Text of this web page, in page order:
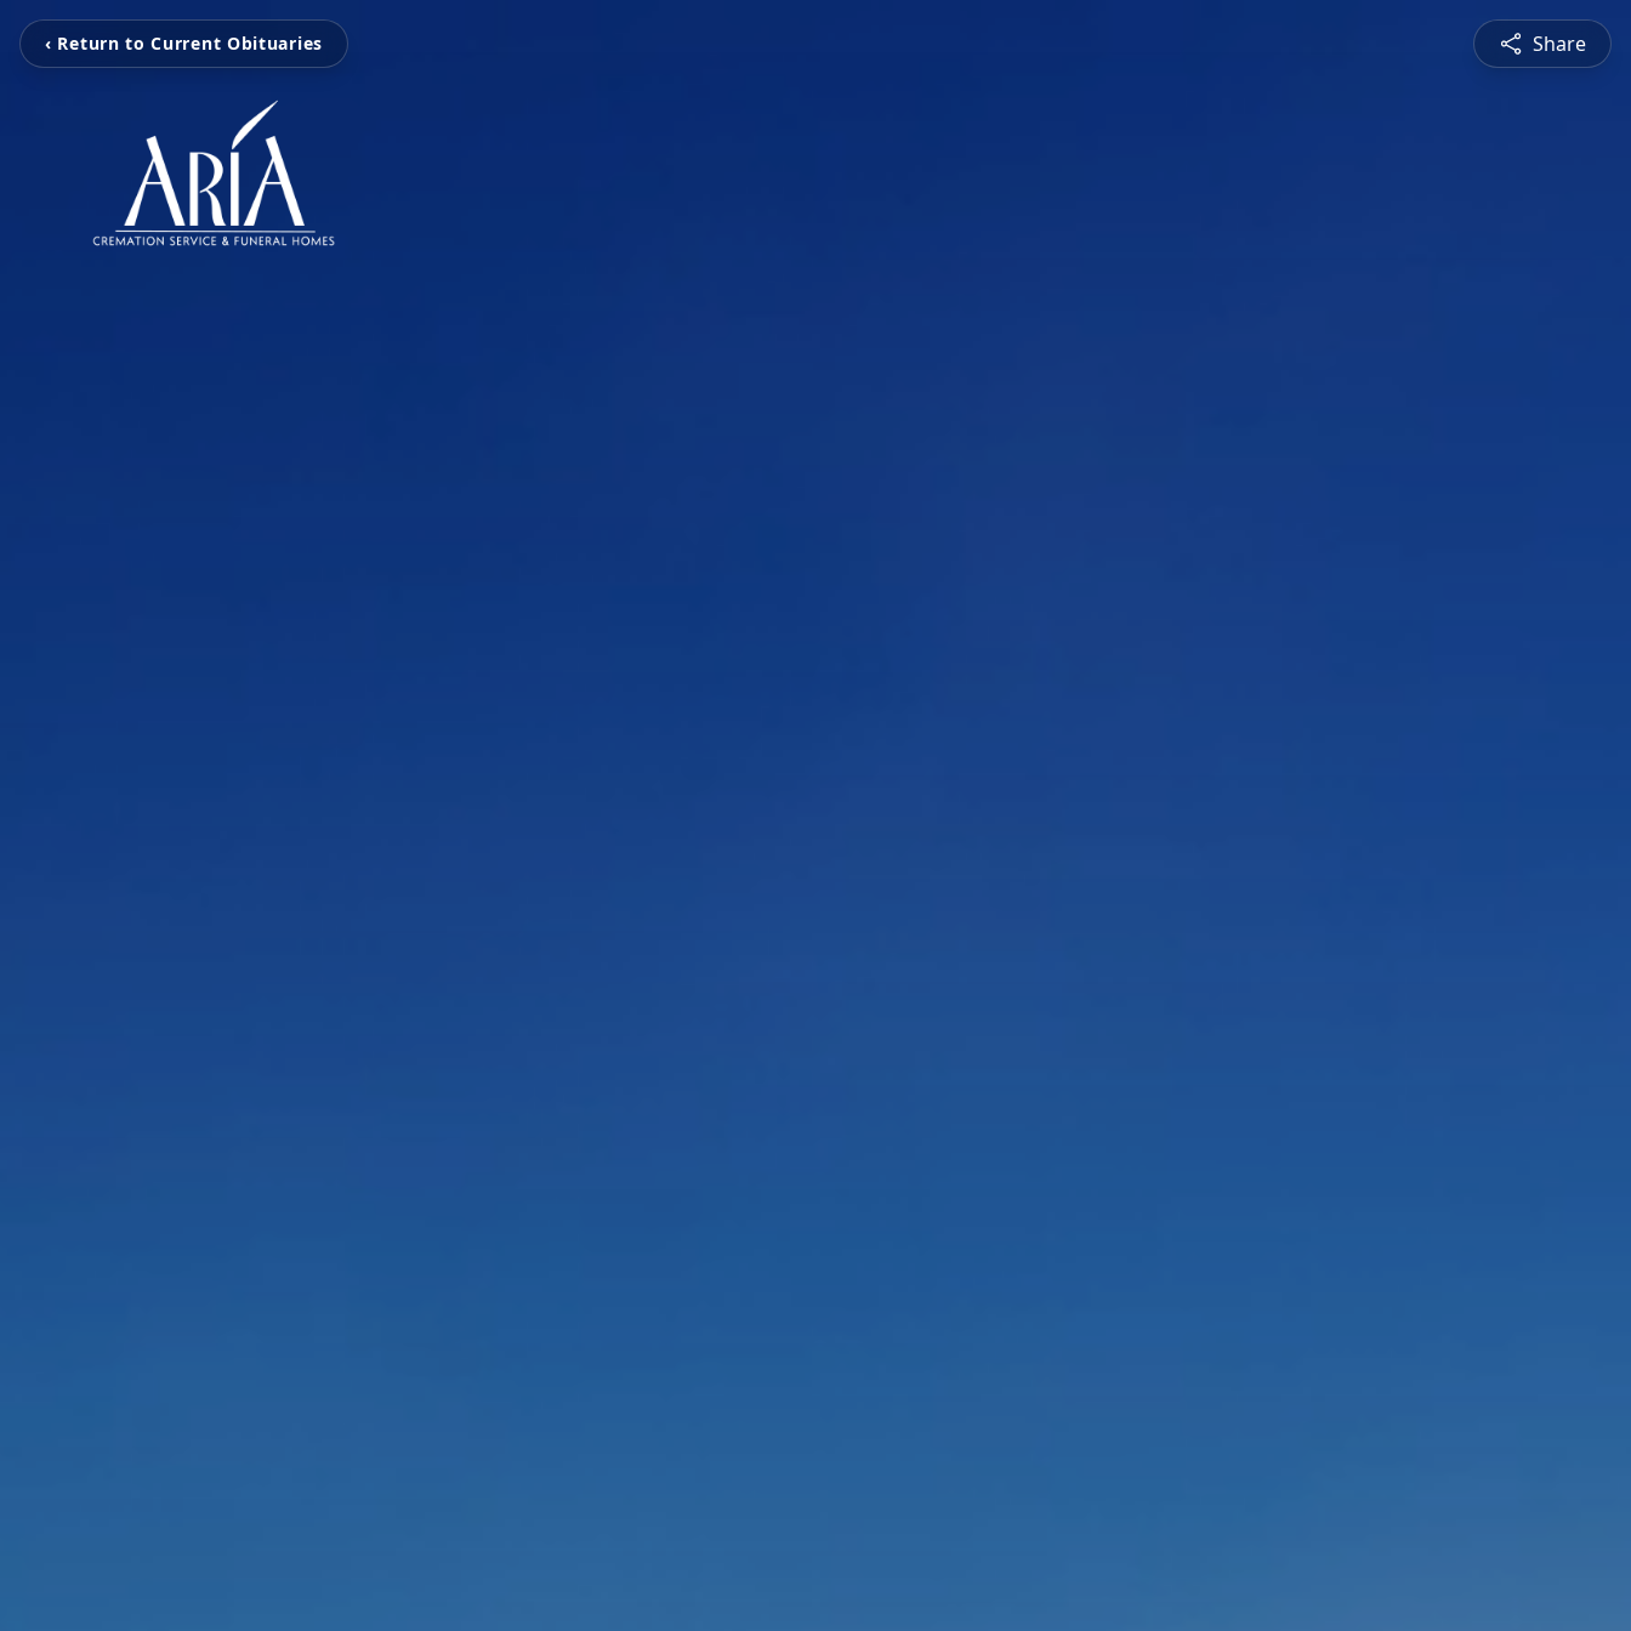
‹ Return to Current Obituaries Share